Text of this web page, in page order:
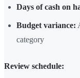
Days of cash on
Budget variance:
category
Review schedule: